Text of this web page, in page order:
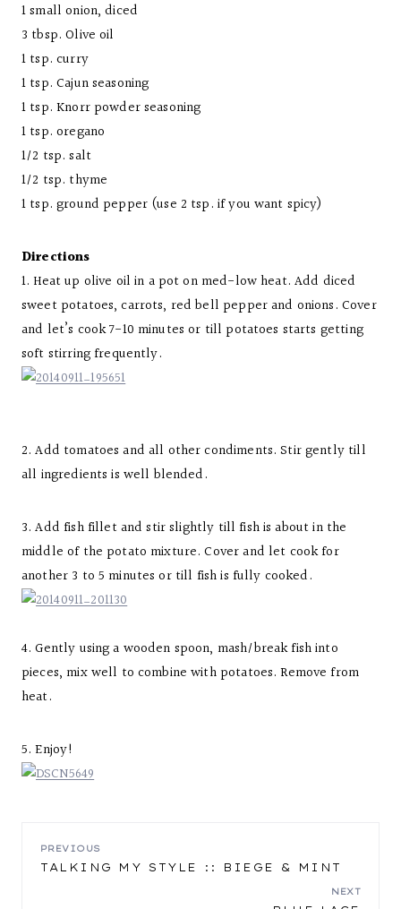
1 small onion, diced
3 tbsp. Olive oil
1 tsp. curry
1 tsp. Cajun seasoning
1 tsp. Knorr powder seasoning
1 tsp. oregano
1/2 tsp. salt
1/2 tsp. thyme
1 tsp. ground pepper (use 2 tsp. if you want spicy)
Directions
1. Heat up olive oil in a pot on med-low heat. Add diced
sweet potatoes, carrots, red bell pepper and onions. Cover
and let’s cook 7-10 minutes or till potatoes starts getting
soft stirring frequently.
2. Add tomatoes and all other condiments. Stir gently till
all ingredients is well blended.
3. Add fish fillet and stir slightly till fish is about in the
middle of the potato mixture. Cover and let cook for
another 3 to 5 minutes or till fish is fully cooked.
4. Gently using a wooden spoon, mash/break fish into
pieces, mix well to combine with potatoes. Remove from
heat.
5. Enjoy!
POST
PREVIOUS
TALKING MY STYLE :: BIEGE & MINT
NEXT